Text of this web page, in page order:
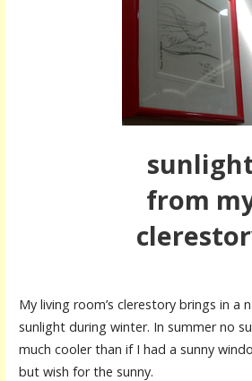
from
My living room’s clerestory brings in a
sunlight during winter. In summer no
much cooler than if I had a sunny
but wish for the sunny.